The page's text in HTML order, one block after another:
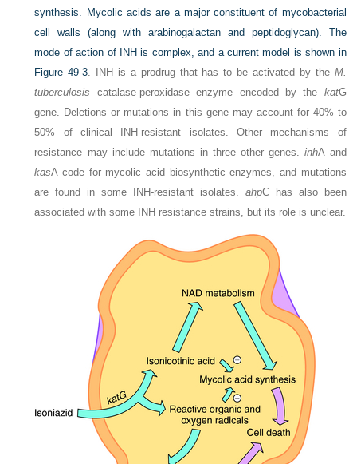
synthesis. Mycolic acids are a major constituent of mycobacterial
cell walls (along with arabinogalactan and peptidoglycan). The
mode of action of INH is complex, and a current model is shown in
Figure 49-3. INH is a prodrug that has to be activated by the M.
tuberculosis catalase-peroxidase enzyme encoded by the katG
gene. Deletions or mutations in this gene may account for 40% to
50% of clinical INH-resistant isolates. Other mechanisms of
resistance may include mutations in three other genes.inhA and
kasA code for mycolic acid biosynthetic enzymes, and mutations
are found in some INH-resistant isolates. ahpC has also been
associated with some INH resistance strains, but its role is unclear.